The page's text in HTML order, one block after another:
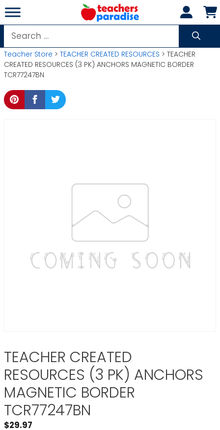
Skip
to
content
Search
for:
Teacher Store > TEACHER CREATED RESOURCES > TEACHER
CREATED RESOURCES (3 PK) ANCHORS MAGNETIC BORDER
TCR77247BN
TEACHER CREATED
RESOURCES (3 PK) ANCHORS
MAGNETIC BORDER
TCR77247BN
$29.97